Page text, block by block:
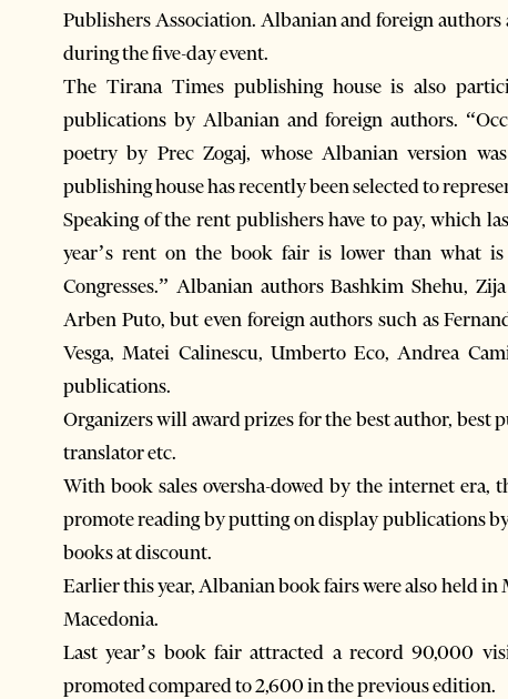
Publishers Association. Albanian and foreign
during the five-day event.
The Tirana Times publishing house is also
publications by Albanian and foreign authors.
poetry by Prec Zogaj, whose Albanian version
publishing house has recently been selected to
Speaking of the rent publishers have to pay, which
year’s rent on the book fair is lower than what
Congresses.” Albanian authors Bashkim Shehu,
Arben Puto, but even foreign authors such as
Vesga, Matei Calinescu, Umberto Eco, Andrea
publications.
Organizers will award prizes for the best author, best
translator etc.
With book sales oversha-dowed by the internet
promote reading by putting on display publications
books at discount.
Earlier this year, Albanian book fairs were also held in
Macedonia.
Last year’s book fair attracted a record 90,000
promoted compared to 2,600 in the previous edition.